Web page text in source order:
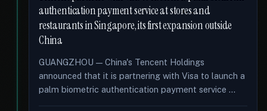
authentication payment service at stores and
restaurants in Singapore, its first expansion outside
China
GUANGZHOU — China's Tencent Holdings
announced that it is partnering with Visa to launch a
palm biometric authentication payment service …